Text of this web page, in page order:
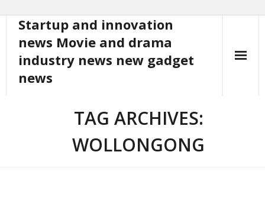
content
Startup and innovation
news Movie and drama
industry news new gadget
news
TAG ARCHIVES:
WOLLONGONG